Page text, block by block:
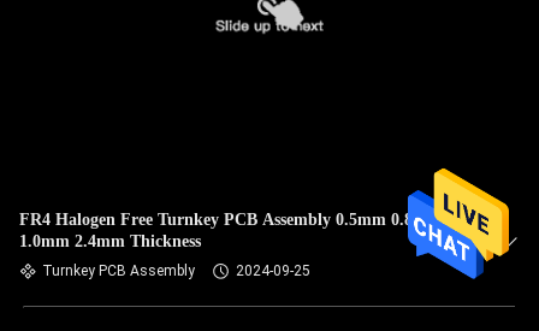
FR4 Halogen Free Turnkey PCB Assembly 0.5mm 0.8mm
1.0mm 2.4mm Thickness
Turnkey PCB Assembly 2024-09-25